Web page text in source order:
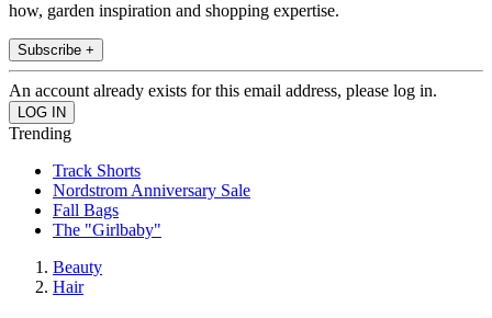
how, garden inspiration and shopping expertise.
Subscribe +
An account already exists for this email address, please log in.
Trending
Track Shorts
Nordstrom Anniversary Sale
Fall Bags
The "Girlbaby"
Beauty
Hair